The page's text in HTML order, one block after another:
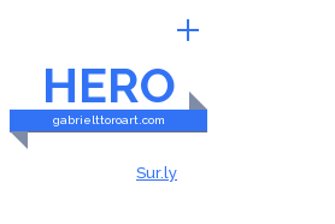
HERO
gabrielttoroart.com
Sur.ly